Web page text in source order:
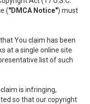
("DMCA Notice") must
You claim has been
at a single online site
list of such
is infringing,
so that our copyright